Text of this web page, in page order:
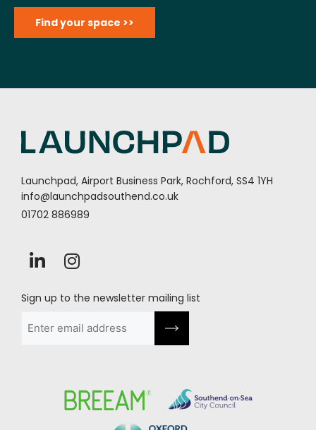
Find your space >>
Launchpad, Airport Business Park, Rochford, SS4 1YH
info@launchpadsouthend.co.uk
01702 886989
Sign up to the newsletter mailing list
(Required)